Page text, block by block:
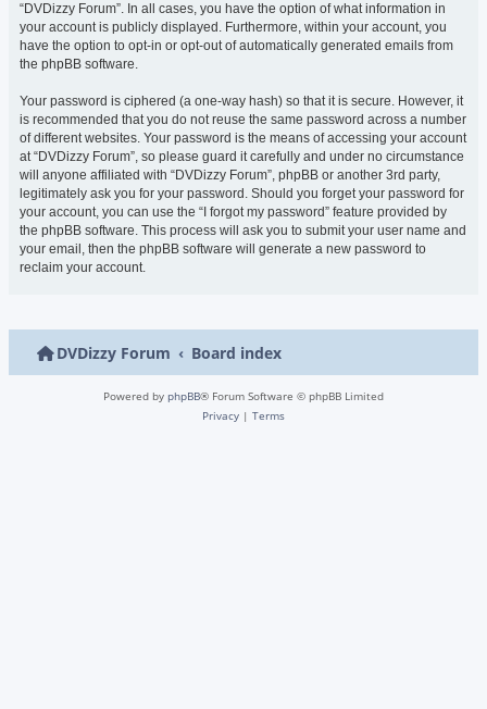
“DVDizzy Forum”. In all cases, you have the option of what information in
your account is publicly displayed. Furthermore, within your account, you
have the option to opt-in or opt-out of automatically generated emails from
the phpBB software.
Your password is ciphered (a one-way hash) so that it is secure. However, it
is recommended that you do not reuse the same password across a number
of different websites. Your password is the means of accessing your account
at “DVDizzy Forum”, so please guard it carefully and under no circumstance
will anyone affiliated with “DVDizzy Forum”, phpBB or another 3rd party,
legitimately ask you for your password. Should you forget your password for
your account, you can use the “I forgot my password” feature provided by
the phpBB software. This process will ask you to submit your user name and
your email, then the phpBB software will generate a new password to
reclaim your account.
DVDizzy Forum Board index
Powered by phpBB® Forum Software © phpBB Limited
Privacy | Terms